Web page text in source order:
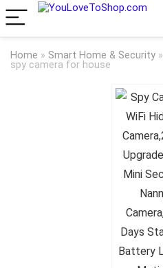
Home » Smart Home & Security »
spy camera for house